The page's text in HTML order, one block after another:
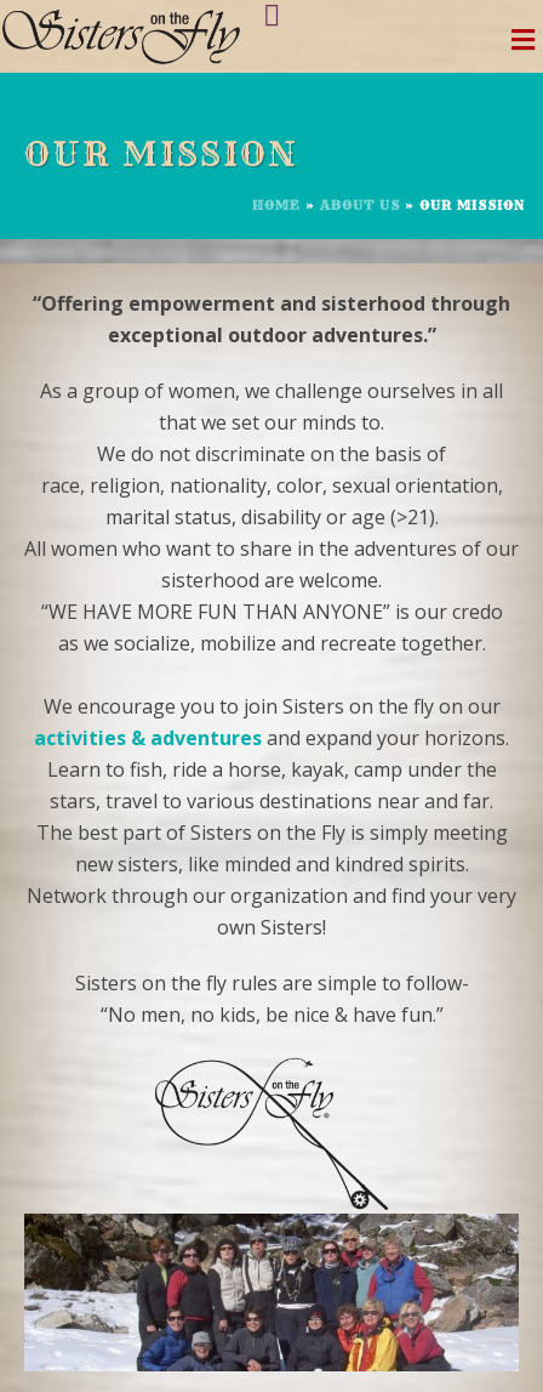
Skip
to
content
OUR MISSION
HOME »ABOUT US » OUR MISSION
“Offering empowerment and sisterhood through
exceptional outdoor adventures.”
As a group of women, we challenge ourselves in all
that we set our minds to.
We do not discriminate on the basis of
race, religion, nationality, color, sexual orientation,
marital status, disability or age (>21).
All women who want to share in the adventures of our
sisterhood are welcome.
“WE HAVE MORE FUN THAN ANYONE” is our credo
as we socialize, mobilize and recreate together.
We encourage you to join Sisters on the fly on our
activities & adventuresand expand your horizons.
Learn to fish, ride a horse, kayak, camp under the
stars, travel to various destinations near and far.
The best part of Sisters on the Fly is simply meeting
new sisters, like minded and kindred spirits.
Network through our organization and find your very
own Sisters!
Sisters on the fly rules are simple to follow-
“No men, no kids, be nice & have fun.”